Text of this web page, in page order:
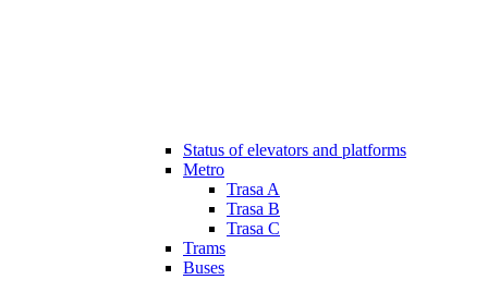
Status of elevators and platforms
Metro
Trasa A
Trasa B
Trasa C
Trams
Buses